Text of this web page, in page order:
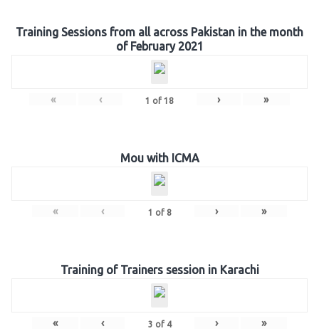
Training Sessions from all across Pakistan in the month
of February 2021
« ‹ 1 of 18 › »
Mou with ICMA
« ‹ 1 of 8 › »
Training of Trainers session in Karachi
« ‹ 3 of 4 › »